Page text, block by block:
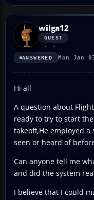
wilga12
GUEST
ANSWERED Mon Jan
Hi all
A question about
ready to try to start
takeoff,He employed
seen or heard of
Can anyone tell me
and did the system
I believe that I could